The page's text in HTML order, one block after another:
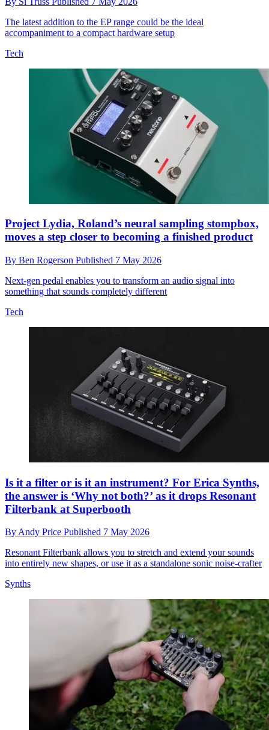
The latest addition to the EP range could be the ideal
accompaniment to a compact hardware setup
Tech
Project Lydia, Roland’s neural sampling stompbox,
moves a step closer to becoming a finished product
By Ben Rogerson Published 7 May 2026
Next-gen pedal enables you to transform an audio signal into
something that sounds completely different
Tech
Is it a filter or is it an instrument? For Erica Synths,
the answer is ‘Why not both?’ as it drops Resonant
Filterbank at Superbooth
ByAndy Price Published 7 May 2026
Resonant Filterbank allows you to stretch and extend your sounds
into entirely new shapes, or use it as a standalone sonic noise-crafter
Synths